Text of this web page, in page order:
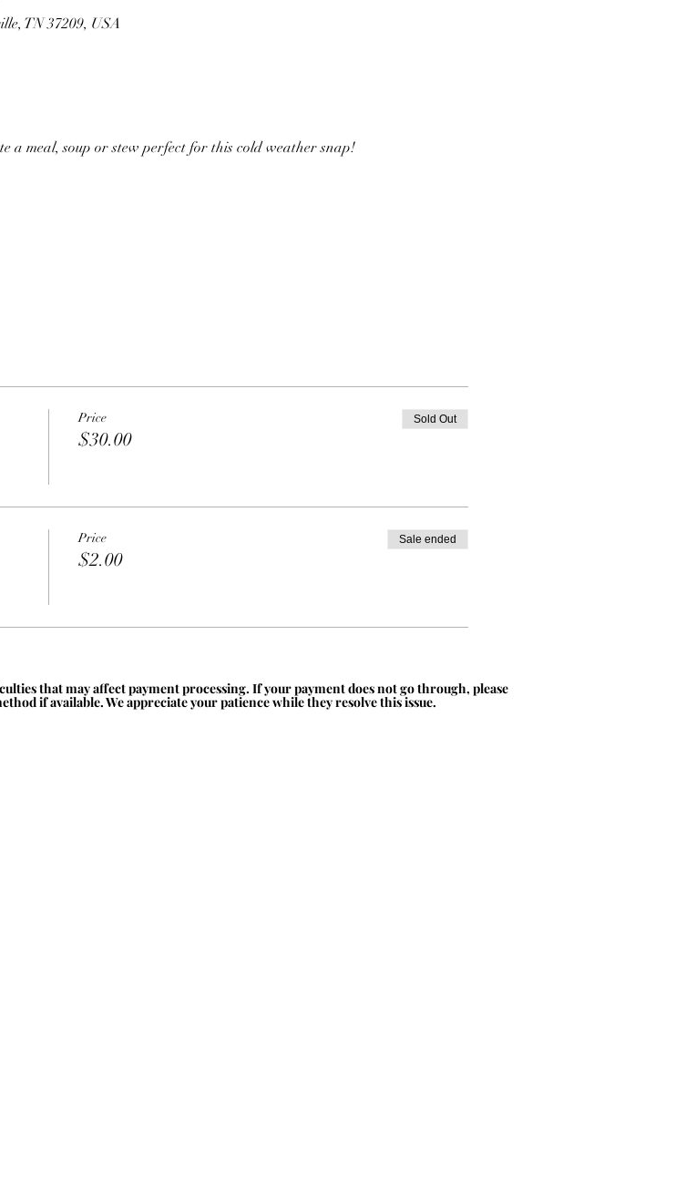
TN 37209, USA
a meal, soup or stew perfect for this cold weather snap!
Price
$30.00
Sold Out
Price
$2.00
Sale ended
that may affect payment processing. If your payment does not go through, please
if available. We appreciate your patience while they resolve this issue.